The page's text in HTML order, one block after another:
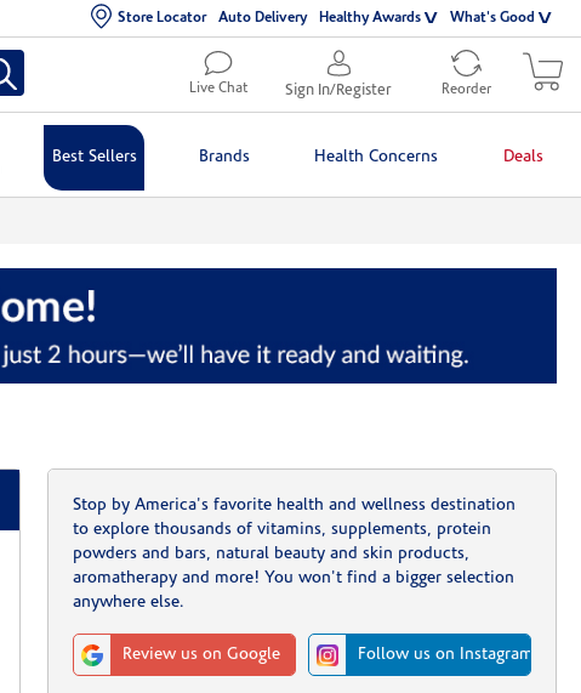
Store Locator Auto Delivery Healthy Awards What's Good
Live Chat Sign In/Register Reorder
Best Sellers Brands Health Concerns Deals
Stop by America's favorite health and wellness destination
to explore thousands of vitamins, supplements, protein
powders and bars, natural beauty and skin products,
aromatherapy and more! You won't find a bigger selection
anywhere else.
Review us on Google Follow us on Instagram